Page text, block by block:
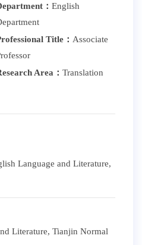
： English
Title： Associate
Area： Translation
Language and Literature,
Literature, Tianjin Normal